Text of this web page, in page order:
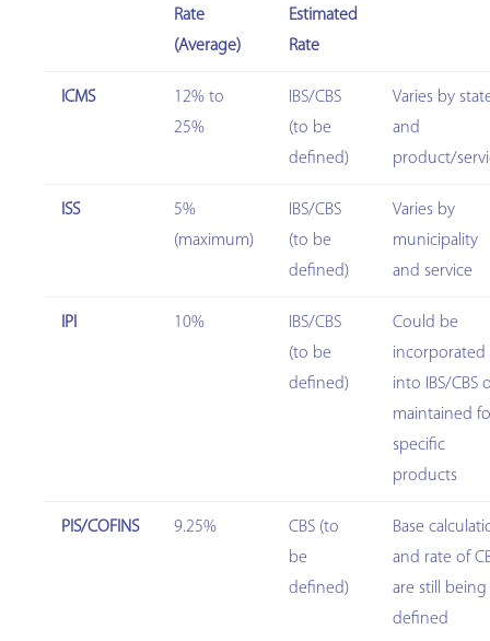
Rate
(Average)
Estimated
Rate
ICMS
12% to
25%
IBS/CBS
(to be
defined)
Varies by
and
product/
ISS
5%
(maximum)
IBS/CBS
(to be
defined)
Varies by
municipality
and service
IPI 10%
IBS/CBS
(to be
defined)
Could be
incorporated
into IBS/CBS
maintained
specific
products
PIS/COFINS 9.25%
CBS (to
be
defined)
Base
and rate of
are still being
defined